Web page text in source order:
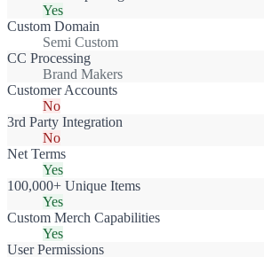
Yes
Custom Domain
Semi Custom
CC Processing
Brand Makers
Customer Accounts
No
3rd Party Integration
No
Net Terms
Yes
100,000+ Unique Items
Yes
Custom Merch Capabilities
Yes
User Permissions